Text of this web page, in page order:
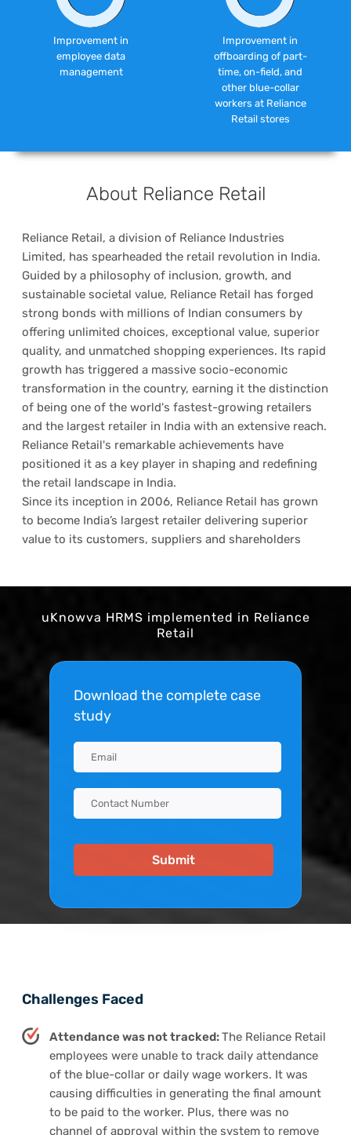
Improvement in
employee data
management
Improvement in
offboarding of part-
time, on-field, and
other blue-collar
workers at Reliance
Retail stores
About Reliance Retail
Reliance Retail, a division of Reliance Industries
Limited, has spearheaded the retail revolution in India.
Guided by a philosophy of inclusion, growth, and
sustainable societal value, Reliance Retail has forged
strong bonds with millions of Indian consumers by
offering unlimited choices, exceptional value, superior
quality, and unmatched shopping experiences. Its rapid
growth has triggered a massive socio-economic
transformation in the country, earning it the distinction
of being one of the world's fastest-growing retailers
and the largest retailer in India with an extensive reach.
Reliance Retail's remarkable achievements have
positioned it as a key player in shaping and redefining
the retail landscape in India.
Since its inception in 2006, Reliance Retail has grown
to become India’s largest retailer delivering superior
value to its customers, suppliers and shareholders
uKnowva HRMS implemented in Reliance
Retail
Download the complete case
study
Challenges Faced
Attendance was not tracked:The Reliance Retail
employees were unable to track daily attendance
of the blue-collar or daily wage workers. It was
causing difficulties in generating the final amount
to be paid to the worker. Plus, there was no
channel of approval within the system to remove